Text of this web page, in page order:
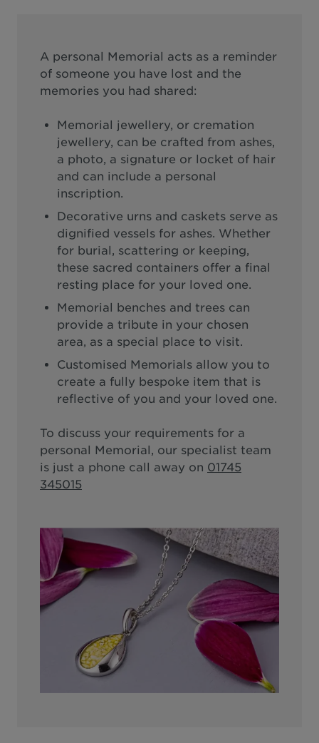
A personal Memorial acts as a reminder
of someone you have lost and the
memories you had shared:
Memorial jewellery, or cremation
jewellery, can be crafted from ashes,
a photo, a signature or locket of hair
and can include a personal
inscription.
Decorative urns and caskets serve as
dignified vessels for ashes. Whether
for burial, scattering or keeping,
these sacred containers offer a final
resting place for your loved one.
Memorial benches and trees can
provide a tribute in your chosen
area, as a special place to visit.
Customised Memorials allow you to
create a fully bespoke item that is
reflective of you and your loved one.
To discuss your requirements for a
personal Memorial, our specialist team
is just a phone call away on 01745
345015